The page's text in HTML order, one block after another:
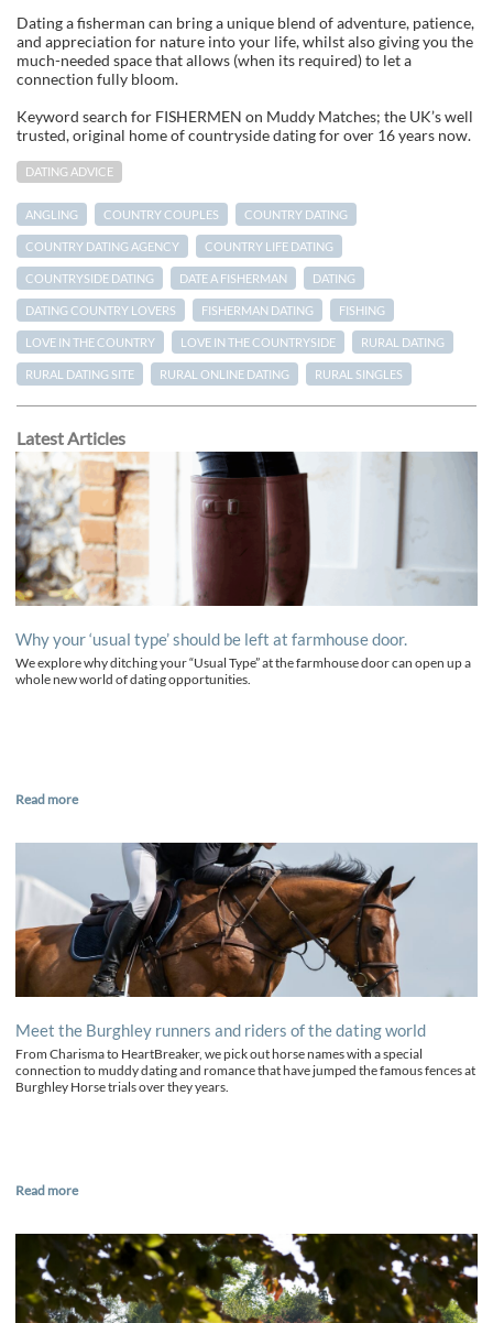
Dating a fisherman can bring a unique blend of adventure, patience,
and appreciation for nature into your life, whilst also giving you the
much-needed space that allows (when its required) to let a
connection fully bloom.
Keyword search for FISHERMEN on Muddy Matches; the UK’s well
trusted, original home of countryside dating for over 16 years now.
DATING ADVICE
ANGLING COUNTRY COUPLES COUNTRY DATING
COUNTRY DATING AGENCY COUNTRY LIFE DATING
COUNTRYSIDE DATING DATE A FISHERMAN DATING
DATING COUNTRY LOVERS FISHERMAN DATING FISHING
LOVE IN THE COUNTRY LOVE IN THE COUNTRYSIDE RURAL DATING
RURAL DATING SITE RURAL ONLINE DATING RURAL SINGLES
Latest Articles
Why your ‘usual type’ should be left at farmhouse door.
We explore why ditching your “Usual Type” at the farmhouse door can open up a
whole new world of dating opportunities.
Read more
Meet the Burghley runners and riders of the dating world
From Charisma to HeartBreaker, we pick out horse names with a special
connection to muddy dating and romance that have jumped the famous fences at
Burghley Horse trials over they years.
Read more